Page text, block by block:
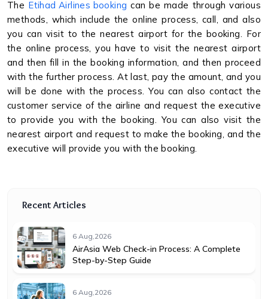
The Etihad Airlines booking can be made through various
methods, which include the online process, call, and also
you can visit to the nearest airport for the booking. For
the online process, you have to visit the nearest airport
and then fill in the booking information, and then proceed
with the further process. At last, pay the amount, and you
will be done with the process. You can also contact the
customer service of the airline and request the executive
to provide you with the booking. You can also visit the
nearest airport and request to make the booking, and the
executive will provide you with the booking.
Recent Articles
6 Aug,2026
AirAsia Web Check-in Process: A Complete
Step-by-Step Guide
6 Aug,2026